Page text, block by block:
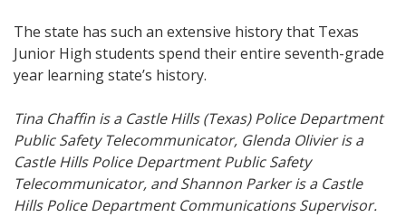
The state has such an extensive history that Texas
Junior High students spend their entire seventh-grade
year learning state’s history.
Tina Chaffin is a Castle Hills (Texas) Police Department
Public Safety Telecommunicator, Glenda Olivier is a
Castle Hills Police Department Public Safety
Telecommunicator, and Shannon Parker is a Castle
Hills Police Department Communications Supervisor.